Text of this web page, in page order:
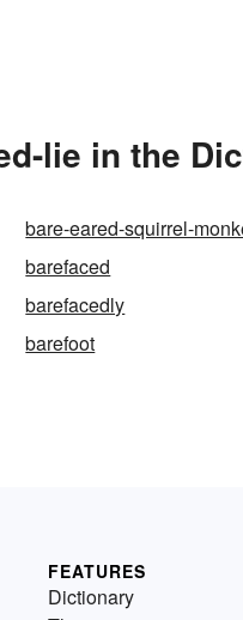
lie in the
bare-eared-squirrel-
barefaced
barefacedly
barefoot
FEATURES
Dictionary